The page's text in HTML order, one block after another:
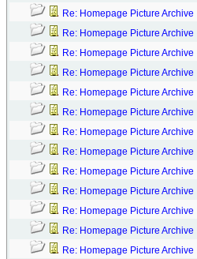
Re: Homepage Picture Archive
Re: Homepage Picture Archive
Re: Homepage Picture Archive
Re: Homepage Picture Archive
Re: Homepage Picture Archive
Re: Homepage Picture Archive
Re: Homepage Picture Archive
Re: Homepage Picture Archive
Re: Homepage Picture Archive
Re: Homepage Picture Archive
Re: Homepage Picture Archive
Re: Homepage Picture Archive
Re: Homepage Picture Archive